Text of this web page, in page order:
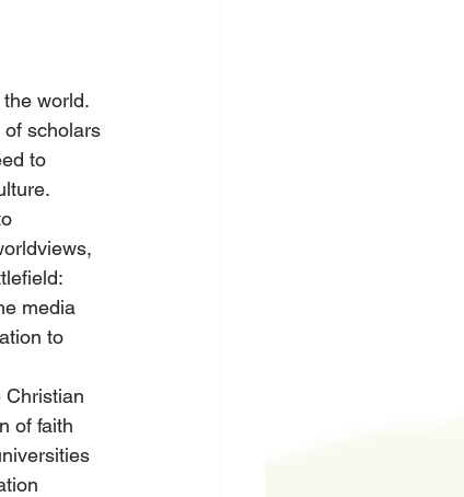
world.
of scholars
to
media
to
Christian
of faith